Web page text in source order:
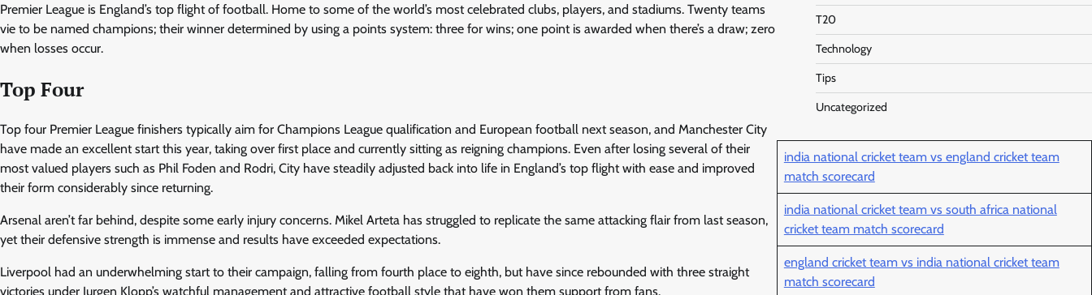
Premier League is England’s top flight of football. Home to some of the world’s most celebrated clubs, players, and stadiums. Twenty teams
vie to be named champions; their winner determined by using a points system: three for wins; one point is awarded when there’s a draw; zero
when losses occur.
Top Four
Top four Premier League finishers typically aim for Champions League qualification and European football next season, and Manchester City
have made an excellent start this year, taking over first place and currently sitting as reigning champions. Even after losing several of their
most valued players such as Phil Foden and Rodri, City have steadily adjusted back into life in England’s top flight with ease and improved
their form considerably since returning.
Arsenal aren’t far behind, despite some early injury concerns. Mikel Arteta has struggled to replicate the same attacking flair from last season,
yet their defensive strength is immense and results have exceeded expectations.
Liverpool had an underwhelming start to their campaign, falling from fourth place to eighth, but have since rebounded with three straight
victories under Jurgen Klopp’s watchful management and attractive football style that have won them support from fans.
T20
Technology
Tips
Uncategorized
india national cricket team vs england cricket team
match scorecard
india national cricket team vs south africa national
cricket team match scorecard
england cricket team vs india national cricket team
match scorecard